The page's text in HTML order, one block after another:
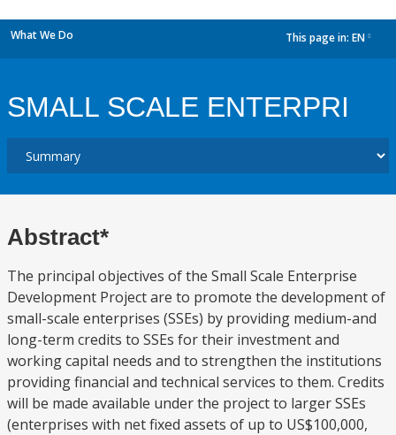
What We Do This page in: EN
SMALL SCALE ENTERPRI
Abstract*
The principal objectives of the Small Scale Enterprise
Development Project are to promote the development of
small-scale enterprises (SSEs) by providing medium-and
long-term credits to SSEs for their investment and
working capital needs and to strengthen the institutions
providing financial and technical services to them. Credits
will be made available under the project to larger SSEs
(enterprises with net fixed assets of up to US$100,000,